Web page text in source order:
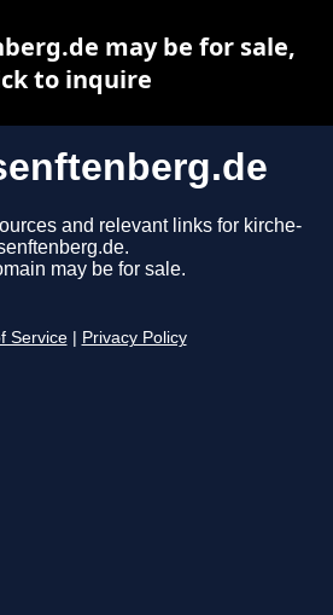
and relevant links for kirche-
may be for sale.
Service Privacy Policy
may be for sale,
to inquire